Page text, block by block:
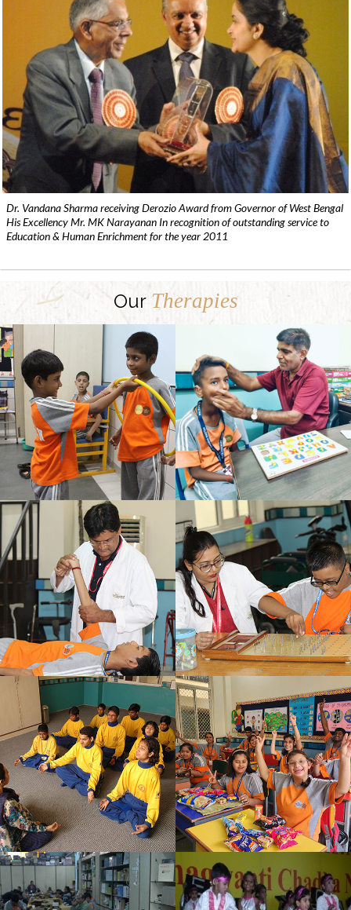
Dr. Vandana Sharma receiving Derozio Award from Governor of West Bengal
His Excellency Mr. MK Narayanan In recognition of outstanding service to
Education & Human Enrichment for the year 2011
Our Therapies